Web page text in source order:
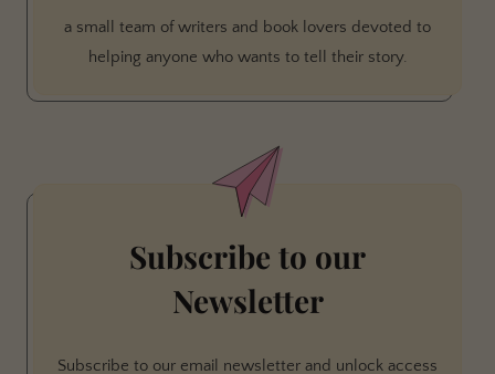
a small team of writers and book lovers devoted to
helping anyone who wants to tell their story.
Subscribe to our
Newsletter
Subscribe to our email newsletter and unlock access